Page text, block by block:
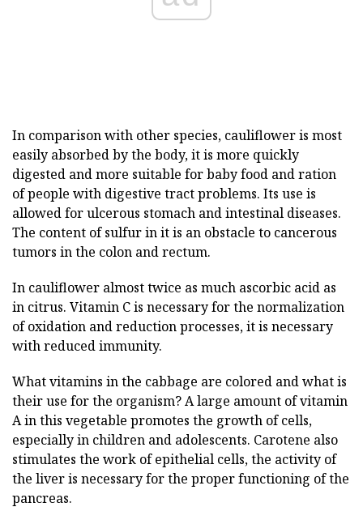
In comparison with other species, cauliflower is most
easily absorbed by the body, it is more quickly
digested and more suitable for baby food and ration
of people with digestive tract problems. Its use is
allowed for ulcerous stomach and intestinal diseases.
The content of sulfur in it is an obstacle to cancerous
tumors in the colon and rectum.
In cauliflower almost twice as much ascorbic acid as
in citrus. Vitamin C is necessary for the normalization
of oxidation and reduction processes, it is necessary
with reduced immunity.
What vitamins in the cabbage are colored and what is
their use for the organism? A large amount of vitamin
A in this vegetable promotes the growth of cells,
especially in children and adolescents. Carotene also
stimulates the work of epithelial cells, the activity of
the liver is necessary for the proper functioning of the
pancreas.